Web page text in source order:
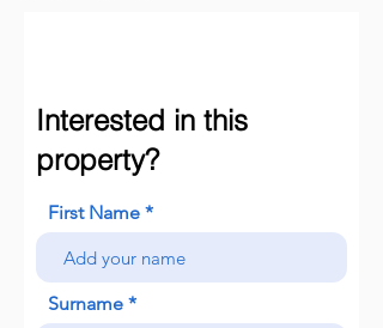
Interested in this
property?
First Name
Surname